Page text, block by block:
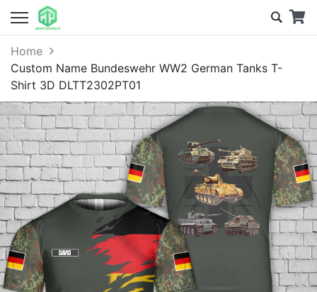
Home
Custom Name Bundeswehr WW2 German Tanks T-
Shirt 3D DLTT2302PT01